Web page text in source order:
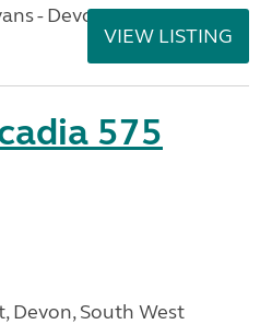
- Devon
VIEW LISTING
575
Devon, South West